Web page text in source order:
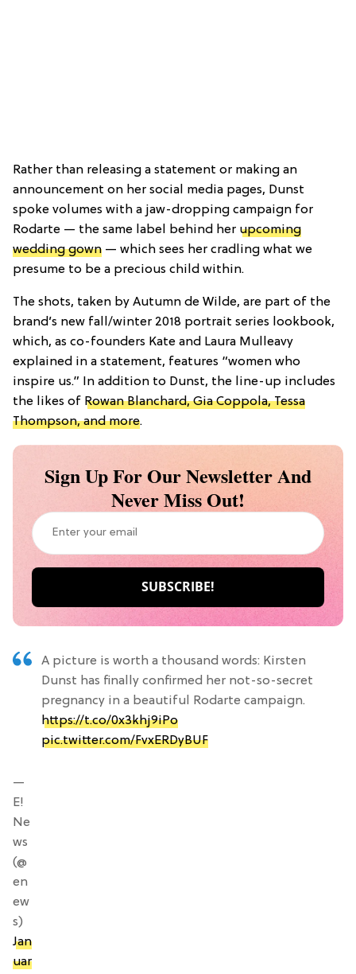
Rather than releasing a statement or making an
announcement on her social media pages, Dunst
spoke volumes with a jaw-dropping campaign for
Rodarte — the same label behind her upcoming
wedding gown — which sees her cradling what we
presume to be a precious child within.
The shots, taken by Autumn de Wilde, are part of the
brand’s new fall/winter 2018 portrait series lookbook,
which, as co-founders Kate and Laura Mulleavy
explained in a statement, features “women who
inspire us.” In addition to Dunst, the line-up includes
the likes of Rowan Blanchard, Gia Coppola, Tessa
Thompson, and more.
Sign Up For Our Newsletter And
Never Miss Out!
A picture is worth a thousand words: Kirsten
Dunst has finally confirmed her not-so-secret
pregnancy in a beautiful Rodarte campaign.
https://t.co/0x3khj9iPo
pic.twitter.com/FvxERDyBUF
—
E!
Ne
ws
(@
en
ew
s)
Jan
uar